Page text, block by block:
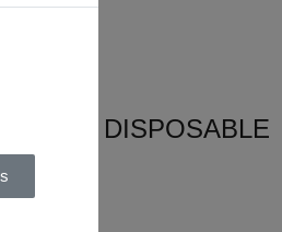
PUFFS DISPOSABLE